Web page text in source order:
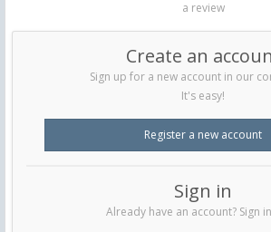
a review
Create an
Sign up for a new account in our
It's easy!
Register a new account
Sign in
Already have an account? Sign